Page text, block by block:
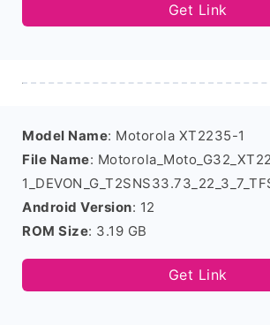
Get Link
Model Name: Motorola XT2235-1
File Name:
Android Version: 12
ROM Size: 3.19 GB
Get Link